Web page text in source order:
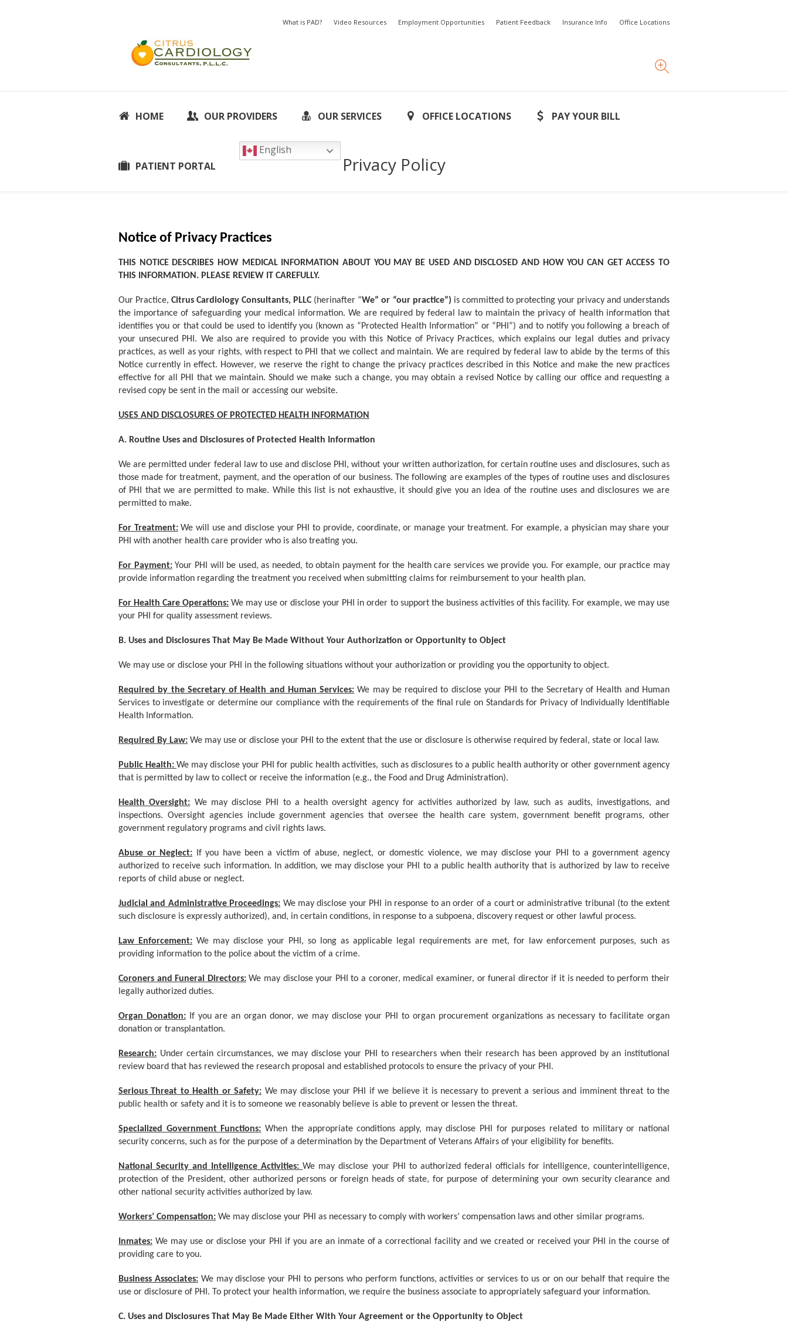
What is PAD? Video Resources Employment Opportunities Patient Feedback Insurance Info Office Locations
HOME OUR PROVIDERS OUR SERVICES OFFICE LOCATIONS PAY YOUR BILL
PATIENT PORTAL
English
Privacy Policy
Notice of Privacy Practices
THIS NOTICE DESCRIBES HOW MEDICAL INFORMATION ABOUT YOU MAY BE USED AND DISCLOSED AND HOW YOU CAN GET ACCESS TO
THIS INFORMATION. PLEASE REVIEW IT CAREFULLY.
Our Practice,Citrus Cardiology Consultants, PLLC (herinafter “We” or “our practice”) is committed to protecting your privacy and understands
the importance of safeguarding your medical information. We are required by federal law to maintain the privacy of health information that
identifies you or that could be used to identify you (known as “Protected Health Information” or “PHI”) and to notify you following a breach of
your unsecured PHI. We also are required to provide you with this Notice of Privacy Practices, which explains our legal duties and privacy
practices, as well as your rights, with respect to PHI that we collect and maintain. We are required by federal law to abide by the terms of this
Notice currently in effect. However, we reserve the right to change the privacy practices described in this Notice and make the new practices
effective for all PHI that we maintain. Should we make such a change, you may obtain a revised Notice by calling our office and requesting a
revised copy be sent in the mail or accessing our website.
USES AND DISCLOSURES OF PROTECTED HEALTH INFORMATION
A. Routine Uses and Disclosures of Protected Health Information
We are permitted under federal law to use and disclose PHI, without your written authorization, for certain routine uses and disclosures, such as
those made for treatment, payment, and the operation of our business. The following are examples of the types of routine uses and disclosures
of PHI that we are permitted to make. While this list is not exhaustive, it should give you an idea of the routine uses and disclosures we are
permitted to make.
For Treatment: We will use and disclose your PHI to provide, coordinate, or manage your treatment. For example, a physician may share your
PHI with another health care provider who is also treating you.
For Payment: Your PHI will be used, as needed, to obtain payment for the health care services we provide you. For example, our practice may
provide information regarding the treatment you received when submitting claims for reimbursement to your health plan.
For Health Care Operations: We may use or disclose your PHI in order to support the business activities of this facility. For example, we may use
your PHI for quality assessment reviews.
B. Uses and Disclosures That May Be Made Without Your Authorization or Opportunity to Object
We may use or disclose your PHI in the following situations without your authorization or providing you the opportunity to object.
Required by the Secretary of Health and Human Services: We may be required to disclose your PHI to the Secretary of Health and Human
Services to investigate or determine our compliance with the requirements of the final rule on Standards for Privacy of Individually Identifiable
Health Information.
Required By Law: We may use or disclose your PHI to the extent that the use or disclosure is otherwise required by federal, state or local law.
Public Health:We may disclose your PHI for public health activities, such as disclosures to a public health authority or other government agency
that is permitted by law to collect or receive the information (e.g., the Food and Drug Administration).
Health Oversight: We may disclose PHI to a health oversight agency for activities authorized by law, such as audits, investigations, and
inspections. Oversight agencies include government agencies that oversee the health care system, government benefit programs, other
government regulatory programs and civil rights laws.
Abuse or Neglect:
If you have been a victim of abuse, neglect, or domestic violence, we may disclose your PHI to a government agency
authorized to receive such information. In addition, we may disclose your PHI to a public health authority that is authorized by law to receive
reports of child abuse or neglect.
Judicial and Administrative Proceedings: We may disclose your PHI in response to an order of a court or administrative tribunal (to the extent
such disclosure is expressly authorized), and, in certain conditions, in response to a subpoena, discovery request or other lawful process.
Law Enforcement: We may disclose your PHI, so long as applicable legal requirements are met, for law enforcement purposes, such as
providing information to the police about the victim of a crime.
Coroners and Funeral Directors: We may disclose your PHI to a coroner, medical examiner, or funeral director if it is needed to perform their
legally authorized duties.
Organ Donation:
If you are an organ donor, we may disclose your PHI to organ procurement organizations as necessary to facilitate organ
donation or transplantation.
Research: Under certain circumstances, we may disclose your PHI to researchers when their research has been approved by an institutional
review board that has reviewed the research proposal and established protocols to ensure the privacy of your PHI.
Serious Threat to Health or Safety: We may disclose your PHI if we believe it is necessary to prevent a serious and imminent threat to the
public health or safety and it is to someone we reasonably believe is able to prevent or lessen the threat.
Specialized Government Functions: When the appropriate conditions apply, may disclose PHI for purposes related to military or national
security concerns, such as for the purpose of a determination by the Department of Veterans Affairs of your eligibility for benefits.
National Security and Intelligence Activities:We may disclose your PHI to authorized federal officials for intelligence, counterintelligence,
protection of the President, other authorized persons or foreign heads of state, for purpose of determining your own security clearance and
other national security activities authorized by law.
Workers’ Compensation: We may disclose your PHI as necessary to comply with workers’ compensation laws and other similar programs.
Inmates: We may use or disclose your PHI if you are an inmate of a correctional facility and we created or received your PHI in the course of
providing care to you.
Business Associates:We may disclose your PHI to persons who perform functions, activities or services to us or on our behalf that require the
use or disclosure of PHI. To protect your health information, we require the business associate to appropriately safeguard your information.
C. Uses and Disclosures That May Be Made Either With Your Agreement or the Opportunity to Object